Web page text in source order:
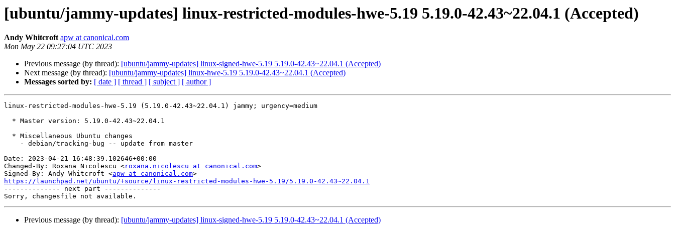
[ubuntu/jammy-updates] linux-restricted-modules-hwe-5.19 5.19.0-42.43~22.04.1 (Accepted)
Andy Whitcroft apw at canonical.com
Mon May 22 09:27:04 UTC 2023
Previous message (by thread): [ubuntu/jammy-updates] linux-signed-hwe-5.19 5.19.0-42.43~22.04.1 (Accepted)
Next message (by thread): [ubuntu/jammy-updates] linux-hwe-5.19 5.19.0-42.43~22.04.1 (Accepted)
Messages sorted by: [ date ] [ thread ] [ subject ] [ author ]
linux-restricted-modules-hwe-5.19 (5.19.0-42.43~22.04.1) jammy; urgency=medium
Date: 2023-04-21 16:48:39.102646+00:00
Changed-By: Roxana Nicolescu <roxana.nicolescu at canonical.com>
Signed-By: Andy Whitcroft <apw at canonical.com
https://launchpad.net/ubuntu/+source/linux-restricted-modules-hwe-5.19/5.19.0-42.43~22.04.1
-------------- next part --------------
Previous message (by thread): [ubuntu/jammy-updates] linux-signed-hwe-5.19 5.19.0-42.43~22.04.1 (Accepted)